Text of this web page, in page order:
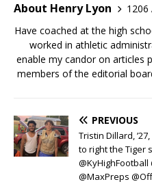
About Henry Lyon
1206
Have coached at the high
worked in athletic
enable my candor on articles
members of the editorial
PREVIOUS
Tristin Dillard,
to right the Tiger
@MaxPreps